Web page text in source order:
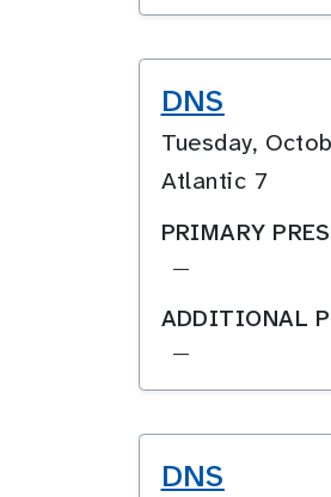
DNS
Tuesday,
Atlantic 7
PRIMARY
—
ADDITIONAL
—
DNS